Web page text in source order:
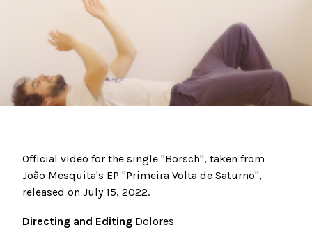
Official video for the single "Borsch", taken from
João Mesquita's EP "Primeira Volta de Saturno",
released on July 15, 2022.
Directing and Editing Dolores